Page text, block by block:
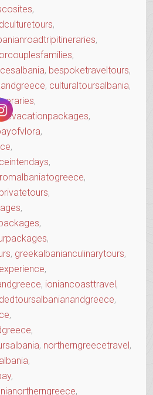
,
,
,
,
, bespoketraveltours,
, culturaltoursalbania,
,
,
,
,
,
,
,
,
,
,
, greekalbanianculinarytours,
,
, ioniancoasttravel,
,
,
,
, northerngreecetravel,
,
,
,